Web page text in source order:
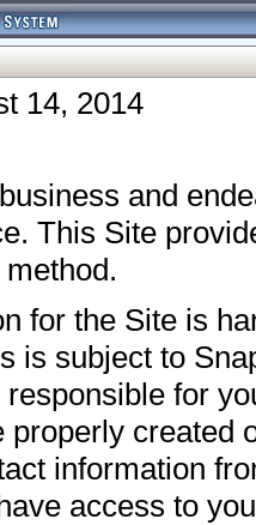
14, 2014
and
This Site
for the Site is
is subject to
responsible for
created
information
access to